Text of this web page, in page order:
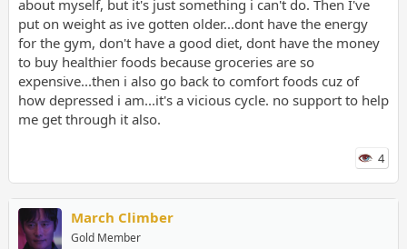
about myself, but it's just something i can't do. Then I've
put on weight as ive gotten older...dont have the energy
for the gym, don't have a good diet, dont have the money
to buy healthier foods because groceries are so
expensive...then i also go back to comfort foods cuz of
how depressed i am...it's a vicious cycle. no support to help
me get through it also.
4
March Climber
Gold Member